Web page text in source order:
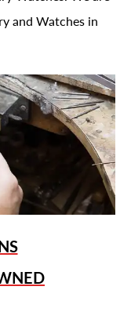
and Watches in